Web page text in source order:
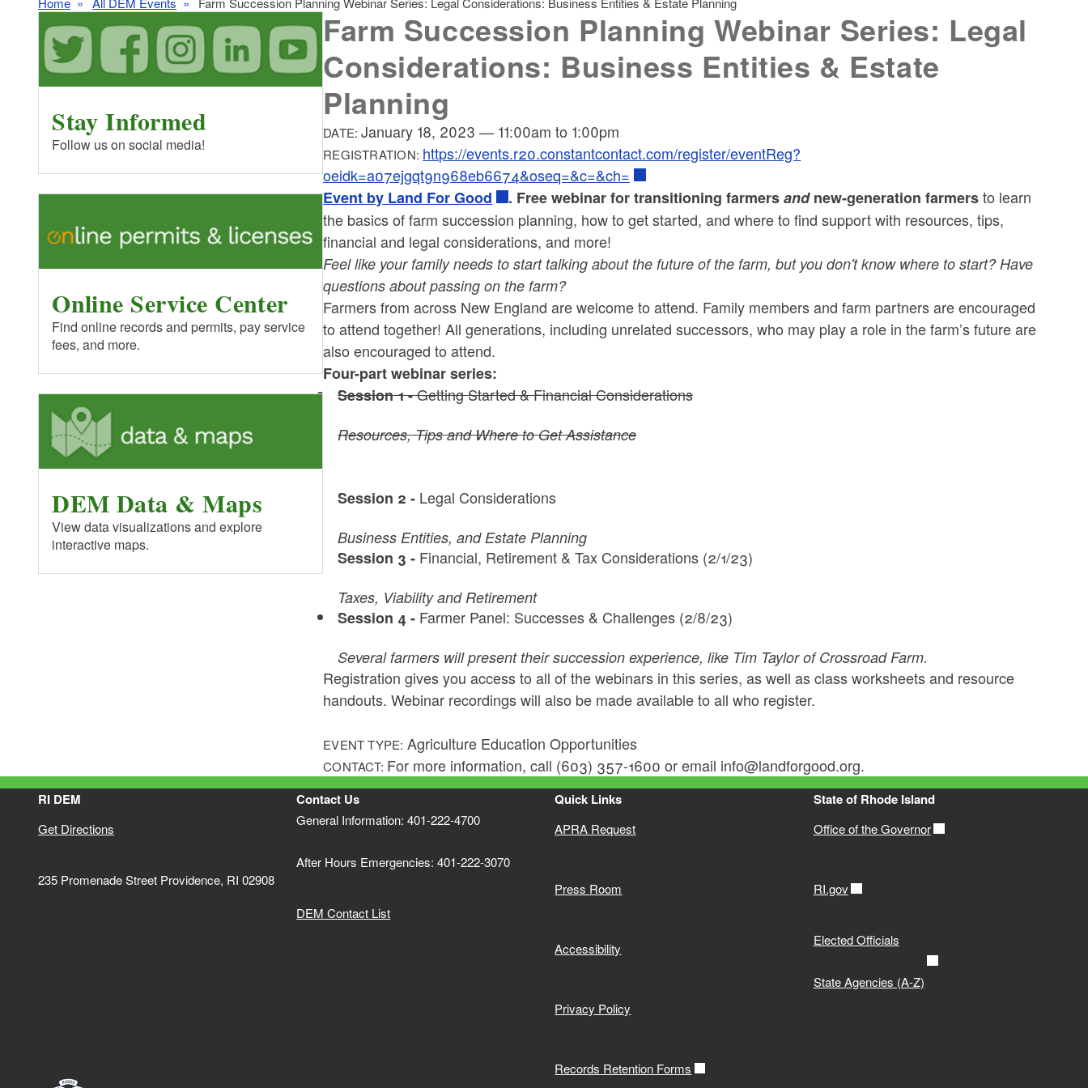
Farm Succession Planning Webinar Series: Legal
Considerations: Business Entities & Estate
Planning
DATE:January 18, 2023 — 11:00am to 1:00pm
REGISTRATION: https://events.r20.constantcontact.com/register/eventReg?
oeidk=a07ejgqt9n968eb6674&oseq=&c=&ch=
Event by Land For Good
. Free webinar for transitioning farmersandnew-generation farmersto learn
the basics of farm succession planning, how to get started, and where to find support with resources, tips,
financial and legal considerations, and more!
Feel like your family needs to start talking about the future of the farm, but you don't know where to start? Have
questions about passing on the farm?
Farmers from across New England are welcome to attend. Family members and farm partners are encouraged
to attend together!All generations, including unrelated successors, who may play a role in the farm’s future are
also encouraged to attend.
Four-part webinar series:
Session 1 -Getting Started & Financial Considerations
Resources, Tips and Where to Get Assistance
Session 2 - Legal Considerations
Business Entities, and Estate Planning
Session 3 - Financial, Retirement & Tax Considerations (2/1/23)
Taxes, Viability and Retirement
Session 4 - Farmer Panel: Successes & Challenges (2/8/23)
Several farmers will present their succession experience, like Tim Taylor of Crossroad Farm.
Registration gives you access to all of the webinars in this series, as well as class worksheets and resource
handouts. Webinar recordings will also be made available to all who register.
EVENT TYPE: Agriculture Education Opportunities
CONTACT: For more information, call (603) 357-1600 or email info@landforgood.org.
Stay Informed
Follow us on social media!
Online Service Center
Find online records and permits, pay service
fees, and more.
DEM Data & Maps
View data visualizations and explore
interactive maps.
RI DEM
Get Directions
235 Promenade Street Providence, RI 02908
Contact Us
General Information: 401-222-4700
After Hours Emergencies: 401-222-3070
DEM Contact List
Quick Links
APRA Request
Press Room
Accessibility
Privacy Policy
Records Retention Forms
State of Rhode Island
Office of the Governor
RI.gov
Elected Officials
State Agencies (A-Z)